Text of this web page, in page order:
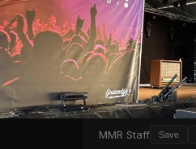
MMR Staff Save